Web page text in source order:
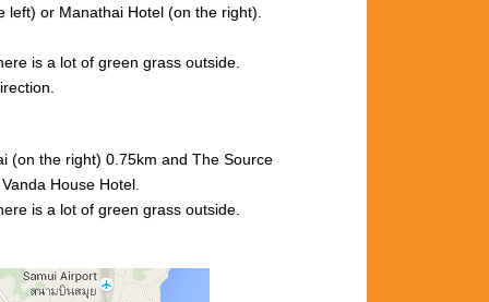
left) or Manathai Hotel (on the right).
is a lot of green grass outside.
(on the right) 0.75km and The Source
Vanda House Hotel.
is a lot of green grass outside.